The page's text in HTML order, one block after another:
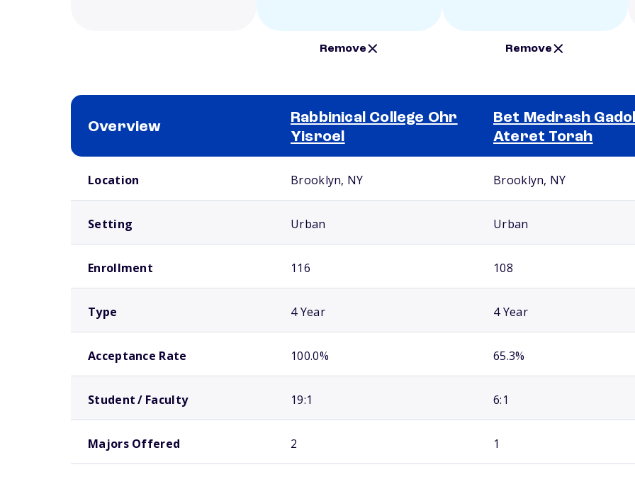
Remove Remove
Overview
Rabbinical College Ohr
Yisroel
Bet Medrash
Ateret Torah
Location Brooklyn, NY Brooklyn, NY
Setting Urban Urban
Enrollment 116 108
Type 4 Year 4 Year
Acceptance Rate 100.0% 65.3%
Student / Faculty 19:1 6:1
Majors Offered 2 1